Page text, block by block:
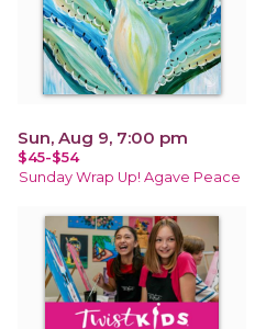
Sun, Aug 9, 7:00 pm
$45-$54
Sunday Wrap Up! Agave Peace